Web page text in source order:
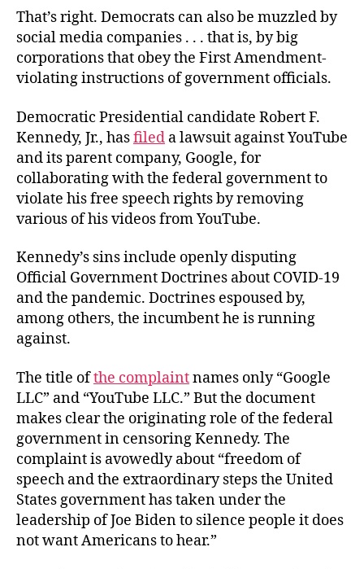
That’s right. Democrats can also be muzzled by
social media companies . . . that is, by big
corporations that obey the First Amendment-
violating instructions of government officials.
Democratic Presidential candidate Robert F.
Kennedy, Jr., hasfiled a lawsuit against YouTube
and its parent company, Google, for
collaborating with the federal government to
violate his free speech rights by removing
various of his videos from YouTube.
Kennedy’s sins include openly disputing
Official Government Doctrines about COVID-19
and the pandemic. Doctrines espoused by,
among others, the incumbent he is running
against.
The title ofthe complaintnames only “Google
LLC” and “YouTube LLC.” But the document
makes clear the originating role of the federal
government in censoring Kennedy. The
complaint is avowedly about “freedom of
speech and the extraordinary steps the United
States government has taken under the
leadership of Joe Biden to silence people it does
not want Americans to hear.”